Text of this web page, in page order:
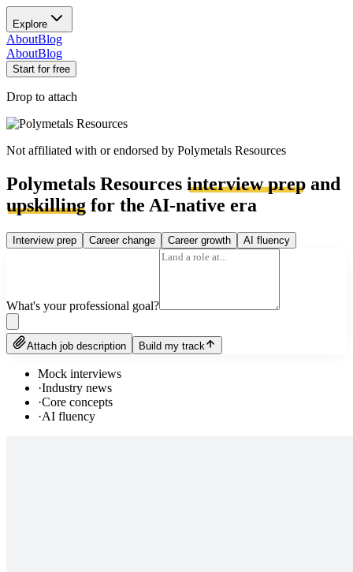
Explore
AboutBlog
AboutBlog
Start for free
Drop to attach
Not affiliated with or endorsed by Polymetals Resources
Polymetals Resources interview prep and
upskilling for the AI-native era
Interview prep Career change Career growth AI fluency
What's your professional goal?
Attach job description Build my track
Mock interviews
·Industry news
·Core concepts
·AI fluency